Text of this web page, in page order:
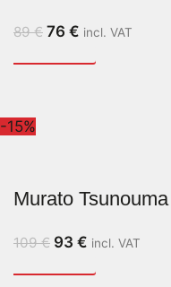
89€ 76 € incl. VAT
-15%
Murato
109€ 93 € incl. VAT